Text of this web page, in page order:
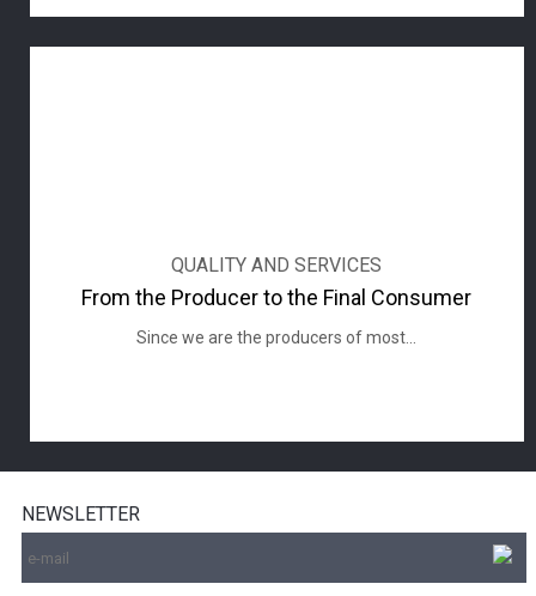
QUALITY AND SERVICES
From the Producer to the Final Consumer
Since we are the producers of most...
NEWSLETTER